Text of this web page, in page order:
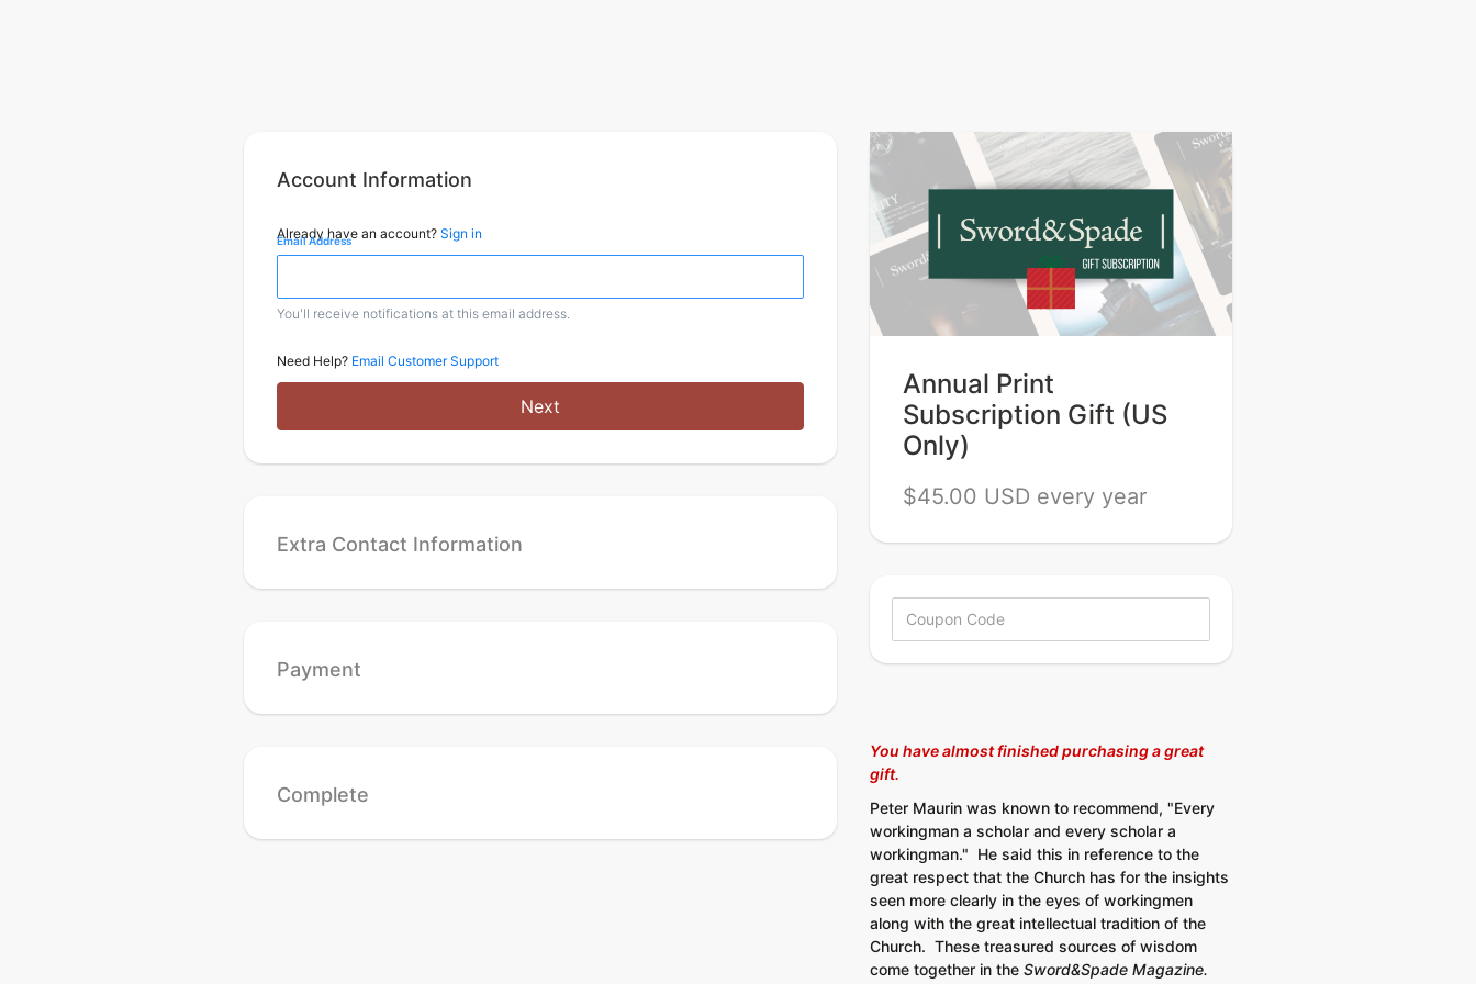
Annual Print
Subscription Gift (US
Only)
$45.00 USD every year
You have almost finished purchasing a great
gift.
Peter Maurin was known to recommend, "Every
workingman a scholar and every scholar a
workingman." He said this in reference to the
great respect that the Church has for the insights
seen more clearly in the eyes of workingmen
along with the great intellectual tradition of the
Church. These treasured sources of wisdom
come together in the Sword&Spade Magazine.
Account Information
Already have an account? Sign in
Email Address
You'll receive notifications at this email address.
Need Help? Email Customer Support
Next
Extra Contact Information
Payment
Complete